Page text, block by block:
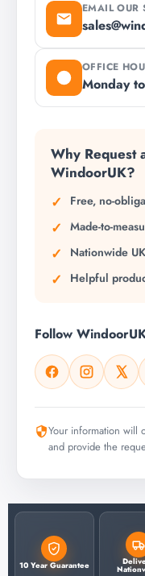
EMAIL OUR
OFFICE
Monday
Why Request
WindoorUK?
Free, no-
Made-to-
Nationwide
Helpful
Follow
Your information will
and provide the
10 Year Guarantee